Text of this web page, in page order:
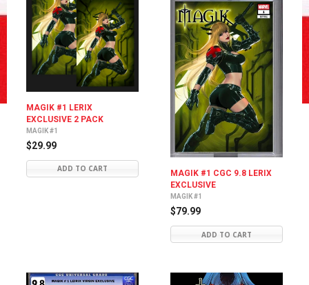
MAGIK #1 LERIX
EXCLUSIVE 2 PACK
MAGIK #1
$29.99
ADD TO CART
MAGIK #1 CGC 9.8 LERIX
EXCLUSIVE
MAGIK #1
$79.99
ADD TO CART